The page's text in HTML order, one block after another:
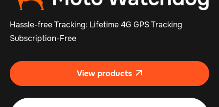
Hassle-free Tracking: Lifetime 4G GPS Tracking
Subscription-Free
View products 